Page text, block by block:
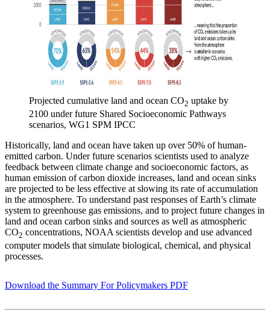
Projected cumulative land and ocean CO2 uptake by
2100 under future Shared Socioeconomic Pathways
scenarios, WG1 SPM IPCC
Historically, land and ocean have taken up over 50% of human-
emitted carbon. Under future scenarios scientists used to analyze
feedback between climate change and socioeconomic factors, as
human emission of carbon dioxide increases, land and ocean sinks
are projected to be less effective at slowing its rate of accumulation
in the atmosphere. To understand past responses of Earth’s climate
system to greenhouse gas emissions, and to project future changes in
land and ocean carbon sinks and sources as well as atmospheric
CO2 concentrations, NOAA scientists develop and use advanced
computer models that simulate biological, chemical, and physical
processes.
Download the Summary For Policymakers PDF